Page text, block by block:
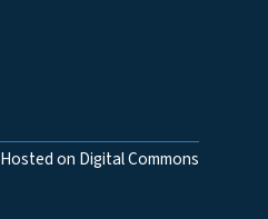
Hosted on Digital Commons